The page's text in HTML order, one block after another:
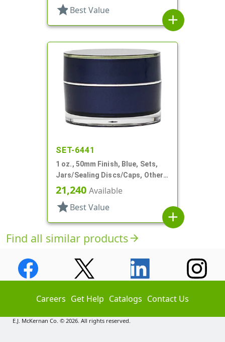
star Best Value
add
SET-6441
1 oz., 50mm Finish, Blue, Sets,
Jars/Sealing Discs/Caps, Other,
Single Wall Round
21,240 Available
star Best Value
add
Find all similar productsarrow_forward
Careers Get Help Catalogs Contact Us
E.J. McKernan Co. © 2026. All rights reserved.